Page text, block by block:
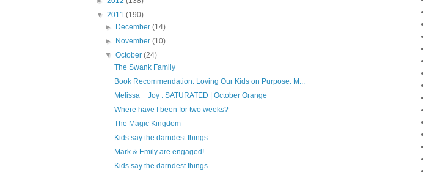
▼ 2011 (190)
►
December(14)
►
November(10)
▼October(24)
The Swank Family
Book Recommendation: Loving Our Kids on Purpose: M...
Melissa + Joy : SATURATED | October Orange
Where have I been for two weeks?
The Magic Kingdom
Kids say the darndest things...
Mark & Emily are engaged!
Kids say the darndest things...